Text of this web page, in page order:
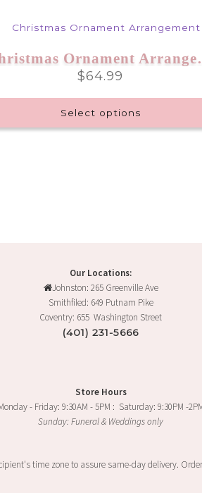
$64.99
Select options
Our Locations:
Johnston: 265 Greenville Ave
Smithfiled: 649 Putnam Pike
Coventry: 655 Washington Street
(401) 231-5666
Store Hours
- Friday: 9:30AM - 5PM : Saturday: 9:30PM -
Sunday: Funeral & Weddings only
time zone to assure same-day delivery.